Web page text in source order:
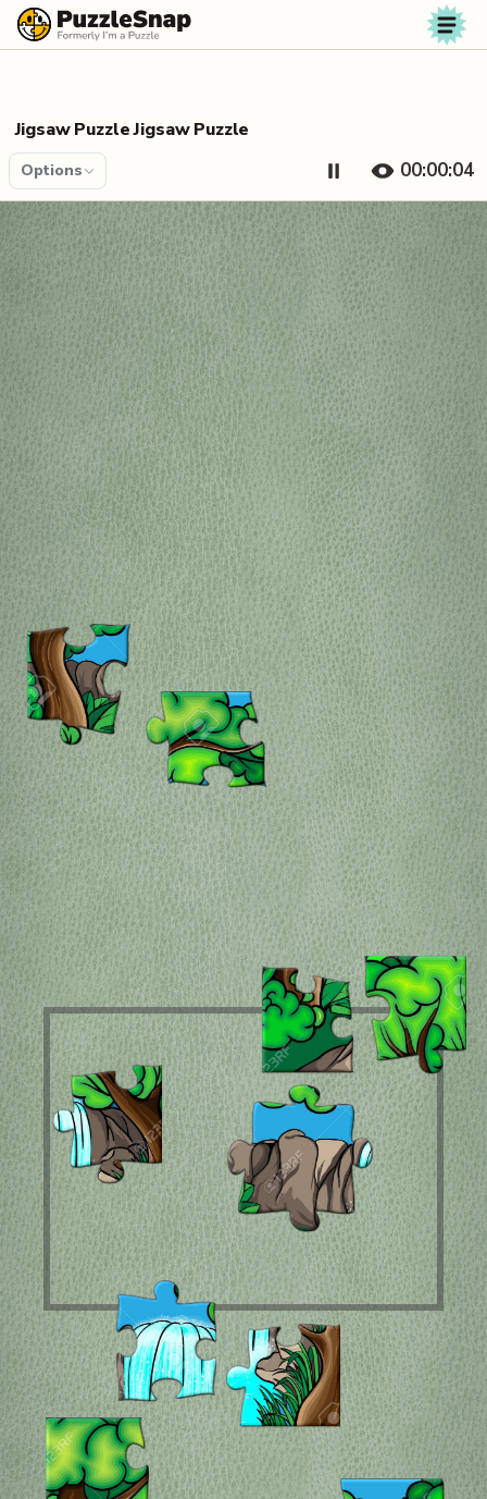
Skip to content
Jigsaw Puzzle Jigsaw Puzzle
Options 00:00:04